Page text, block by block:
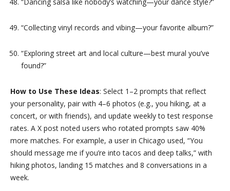
“Collecting vinyl records and vibing—your favorite album?”
“Exploring street art and local culture—best mural you’ve
found?”
How to Use These Ideas: Select 1–2 prompts that reflect
your personality, pair with 4–6 photos (e.g., you hiking, at a
concert, or with friends), and update weekly to test response
rates. A X post noted users who rotated prompts saw 40%
more matches. For example, a user in Chicago used, “You
should message me if you’re into tacos and deep talks,” with
hiking photos, landing 15 matches and 8 conversations in a
week.